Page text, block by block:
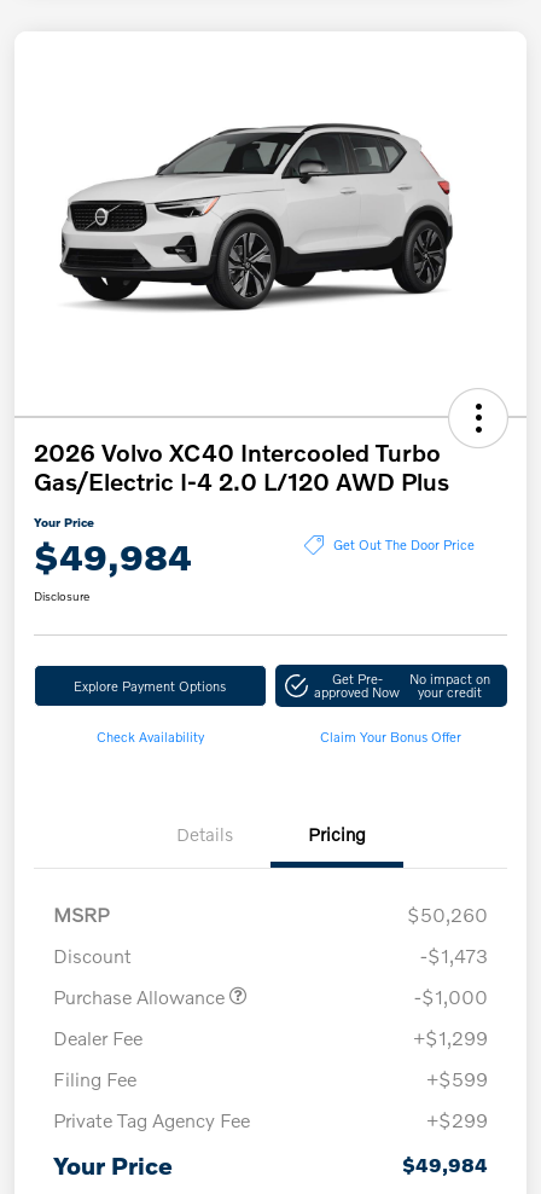
2026 Volvo XC40 Intercooled Turbo
Gas/Electric I-4 2.0 L/120 AWD Plus
Your Price
$49,984 Get Out The Door Price
Disclosure
Explore Payment Options Get Pre-
approved Now
No impact on
your credit
Check Availability Claim Your Bonus Offer
Details Pricing
MSRP
$50,260
Discount
-$1,473
Purchase Allowance
-$1,000
Dealer Fee
+$1,299
Filing Fee
+$599
Private Tag Agency Fee
+$299
Your Price $49,984